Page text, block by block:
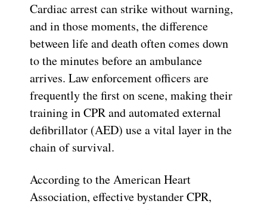
Cardiac arrest can strike without warning,
and in those moments, the difference
between life and death often comes down
to the minutes before an ambulance
arrives. Law enforcement officers are
frequently the first on scene, making their
training in CPR and automated external
defibrillator (AED) use a vital layer in the
chain of survival.
According to the American Heart
Association, effective bystander CPR,